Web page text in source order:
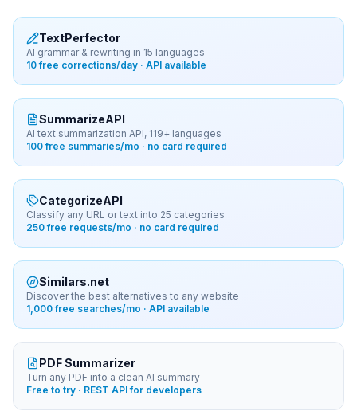
TextPerfector
AI grammar & rewriting in 15 languages
10 free corrections/day · API available
SummarizeAPI
AI text summarization API, 119+ languages
100 free summaries/mo · no card required
CategorizeAPI
Classify any URL or text into 25 categories
250 free requests/mo · no card required
Similars.net
Discover the best alternatives to any website
1,000 free searches/mo · API available
PDF Summarizer
Turn any PDF into a clean AI summary
Free to try · REST API for developers